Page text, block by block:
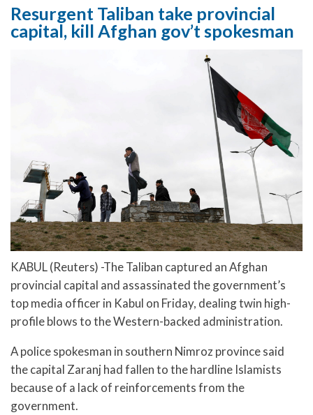
Resurgent Taliban take provincial
capital, kill Afghan gov’t spokesman
KABUL (Reuters) -The Taliban captured an Afghan
provincial capital and assassinated the government’s
top media officer in Kabul on Friday, dealing twin high-
profile blows to the Western-backed administration.
A police spokesman in southern Nimroz province said
the capital Zaranj had fallen to the hardline Islamists
because of a lack of reinforcements from the
government.